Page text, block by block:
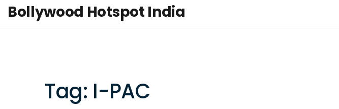
Bollywood Hotspot India
Tag: I-PAC